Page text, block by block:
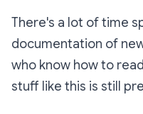
There's a lot of time
documentation of
who know how to
stuff like this is still